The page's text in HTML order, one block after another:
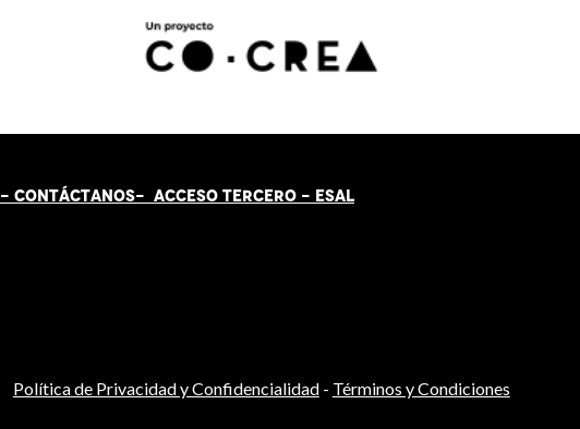
- CONTÁCTANOS- ACCESO TERCERO - ESAL
Política de Privacidad y Confidencialidad- Términos y Condiciones